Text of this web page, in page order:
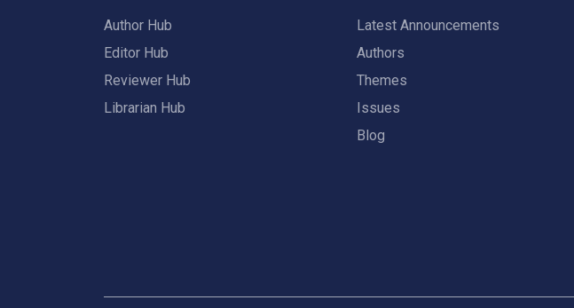
Author Hub
Editor Hub
Reviewer Hub
Librarian Hub
Latest Announcements
Authors
Themes
Issues
Blog